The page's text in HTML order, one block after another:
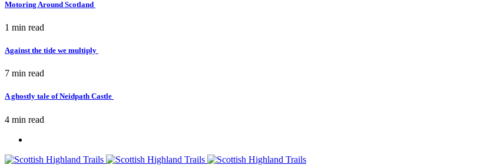
Motoring Around Scotland
1 min read
Against the tide we multiply
7 min read
A ghostly tale of Neidpath Castle
4 min read